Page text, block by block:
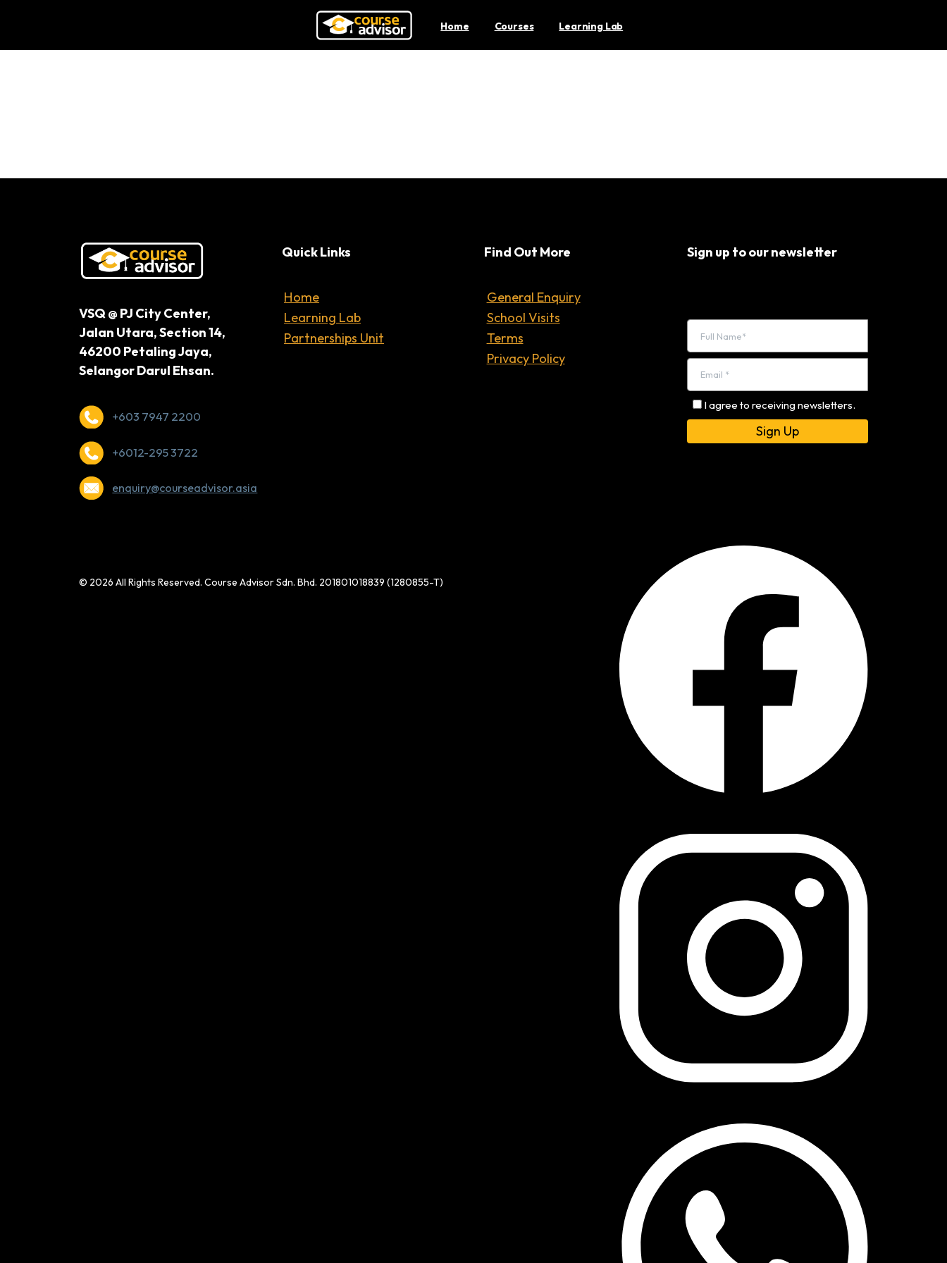
Home Courses Learning Lab
VSQ @ PJ City Center,
Jalan Utara, Section 14,
46200 Petaling Jaya,
Selangor Darul Ehsan.
+603 7947 2200
+6012-295 3722
enquiry@courseadvisor.asia
Quick Links
Home
Learning Lab
Partnerships Unit
Find Out More
General Enquiry
School Visits
Terms
Privacy Policy
Sign up to our newsletter
I agree to receiving newsletters.
© 2026 All Rights Reserved. Course Advisor Sdn. Bhd. 201801018839 (1280855-T)